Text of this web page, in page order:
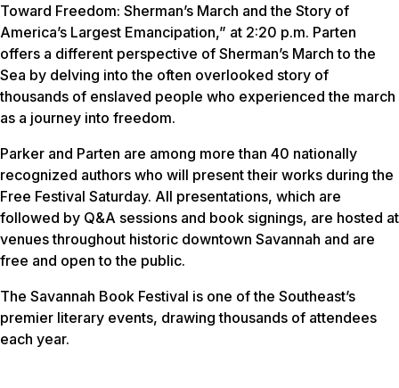
Toward Freedom: Sherman’s March and the Story of
America’s Largest Emancipation,” at 2:20 p.m. Parten
offers a different perspective of Sherman’s March to the
Sea by delving into the often overlooked story of
thousands of enslaved people who experienced the march
as a journey into freedom.
Parker and Parten are among more than 40 nationally
recognized authors who will present their works during the
Free Festival Saturday. All presentations, which are
followed by Q&A sessions and book signings, are hosted at
venues throughout historic downtown Savannah and are
free and open to the public.
The Savannah Book Festival is one of the Southeast’s
premier literary events, drawing thousands of attendees
each year.